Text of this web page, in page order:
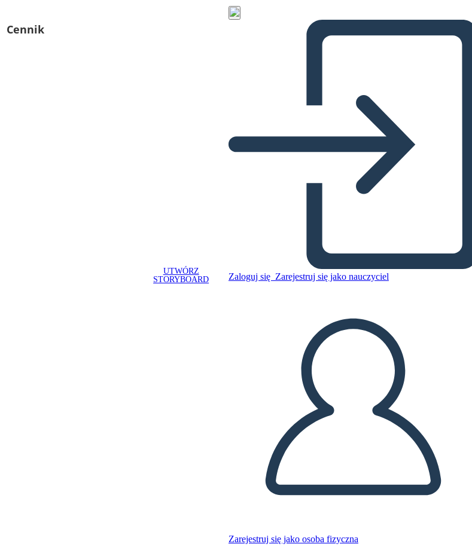
Cennik
UTWÓRZ
STORYBOARD
Zaloguj się Zarejestruj się jako nauczyciel
Zarejestruj się jako osoba fizyczna